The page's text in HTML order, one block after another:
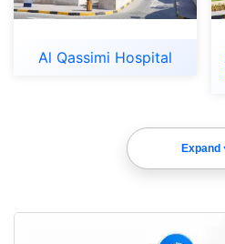
Al Qassimi Hospital
Expand